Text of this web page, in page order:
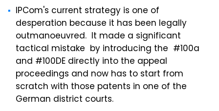
IPCom's current strategy is one of
desperation because it has been legally
outmanoeuvred. It made a significant
tactical mistake by introducing the #100a
and #100DE directly into the appeal
proceedings and now has to start from
scratch with those patents in one of the
German district courts.